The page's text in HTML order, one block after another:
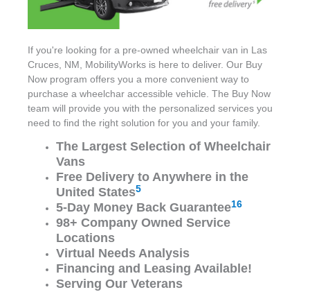
If you're looking for a pre-owned wheelchair van in Las
Cruces, NM, MobilityWorks is here to deliver. Our Buy
Now program offers you a more convenient way to
purchase a wheelchar accessible vehicle. The Buy Now
team will provide you with the personalized services you
need to find the right solution for you and your family.
The Largest Selection of Wheelchair
Vans
Free Delivery to Anywhere in the
United States5
5-Day Money Back Guarantee16
98+ Company Owned Service
Locations
Virtual Needs Analysis
Financing and Leasing Available!
Serving Our Veterans